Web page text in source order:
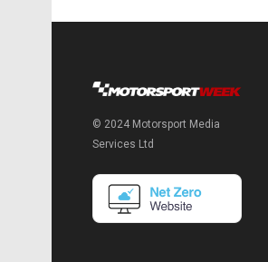
© 2024 Motorsport Media
Services Ltd